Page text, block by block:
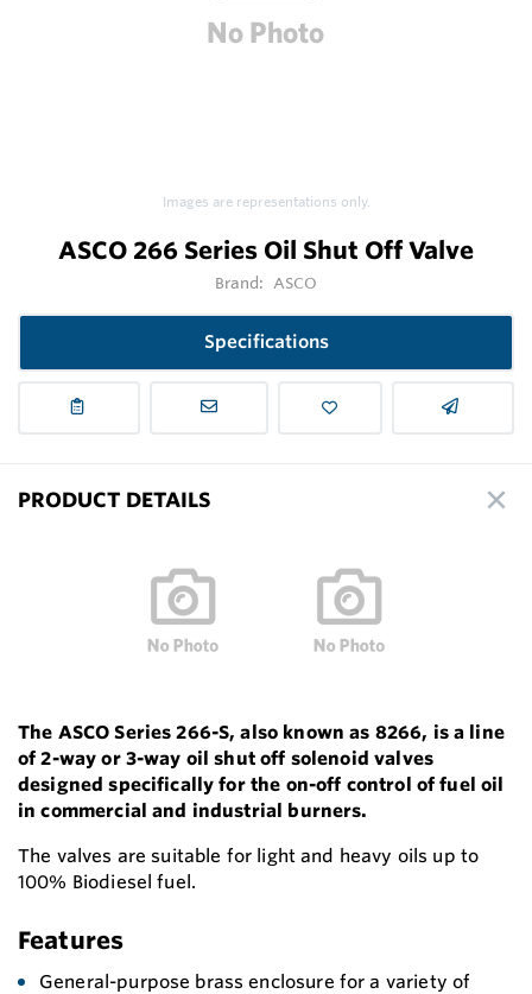
Images are representations only.
ASCO 266 Series Oil Shut Off Valve
Brand: ASCO
Specifications
PRODUCT DETAILS
The ASCO Series 266-S, also known as 8266, is a line
of 2-way or 3-way oil shut off solenoid valves
designed specifically for the on-off control of fuel oil
in commercial and industrial burners.
The valves are suitable for light and heavy oils up to
100% Biodiesel fuel.
Features
General-purpose brass enclosure for a variety of